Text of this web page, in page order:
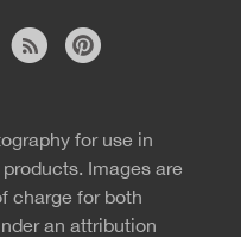
rss
for use in
Images are
charge for both
an attribution